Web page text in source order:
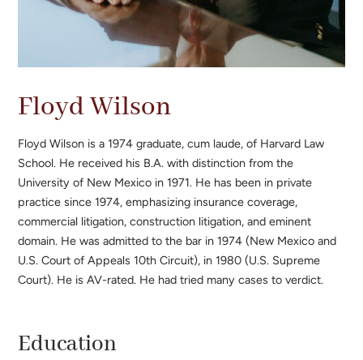
Floyd Wilson
Floyd Wilson is a 1974 graduate, cum laude, of Harvard Law
School. He received his B.A. with distinction from the
University of New Mexico in 1971. He has been in private
practice since 1974, emphasizing insurance coverage,
commercial litigation, construction litigation, and eminent
domain. He was admitted to the bar in 1974 (New Mexico and
U.S. Court of Appeals 10th Circuit), in 1980 (U.S. Supreme
Court). He is AV-rated. He had tried many cases to verdict.
Education